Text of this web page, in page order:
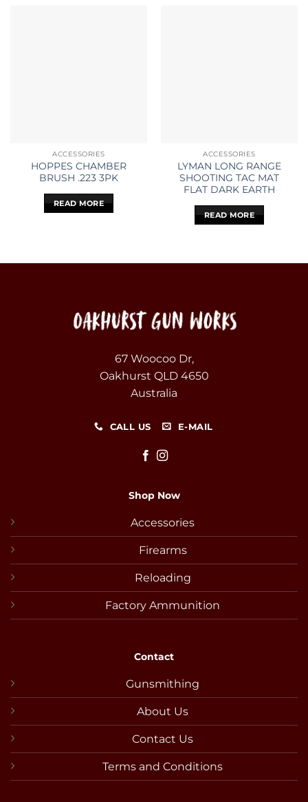
ACCESSORIES
HOPPES CHAMBER
BRUSH .223 3PK
READ MORE
ACCESSORIES
LYMAN LONG RANGE
SHOOTING TAC MAT
FLAT DARK EARTH
READ MORE
67 Woocoo Dr,
Oakhurst QLD 4650
Australia
CALL US E-MAIL
Shop Now
Accessories
Firearms
Reloading
Factory Ammunition
Contact
Gunsmithing
About Us
Contact Us
Terms and Conditions